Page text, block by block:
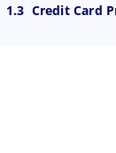
1.3 Credit Card